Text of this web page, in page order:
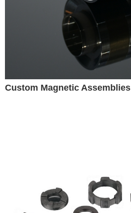
Custom Magnetic Assemblies